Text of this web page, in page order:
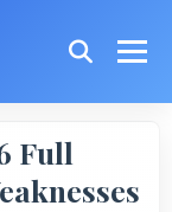
Full